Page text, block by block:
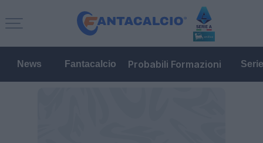
News Fantacalcio Probabili Formazioni